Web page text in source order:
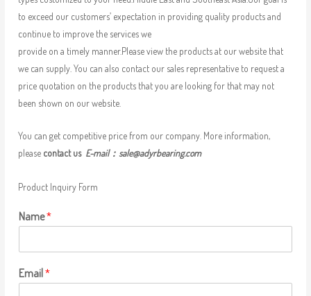
to exceed our customers’ expectation in providing quality products and
continue to improve the services we
provide on a timely manner.Please view the products at our website that
we can supply. You can also contact our sales representative to request a
price quotation on the products that you are looking for that may not
been shown on our website.
You can get competitive price from our company. More information,
please contact us E-mail： sale@adyrbearing.com
Product Inquiry Form
Name*
Email*